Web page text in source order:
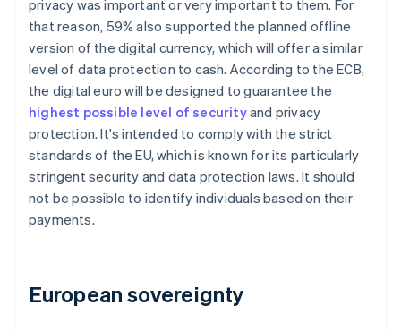
privacy was important or very important to them. For
that reason, 59% also supported the planned offline
version of the digital currency, which will offer a similar
level of data protection to cash. According to the ECB,
the digital euro will be designed to guarantee the
highest possible level of securityand privacy
protection. It's intended to comply with the strict
standards of the EU, which is known for its particularly
stringent security and data protection laws. It should
not be possible to identify individuals based on their
payments.
European sovereignty